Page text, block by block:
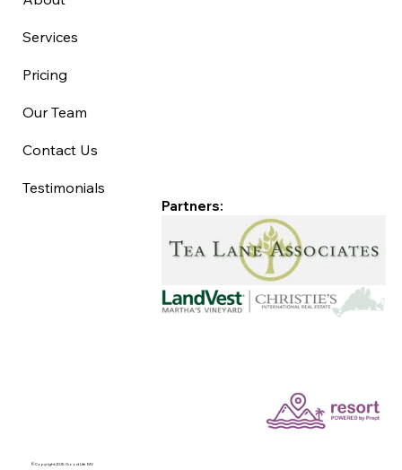
Services
Pricing
Our Team
Contact Us
Testimonials
©Copyright 2025 Good Life MV
Partners: